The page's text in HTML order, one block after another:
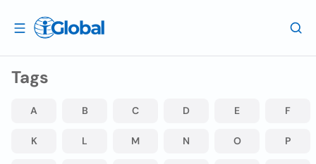
Tags
A B C D E F
K L M N O P